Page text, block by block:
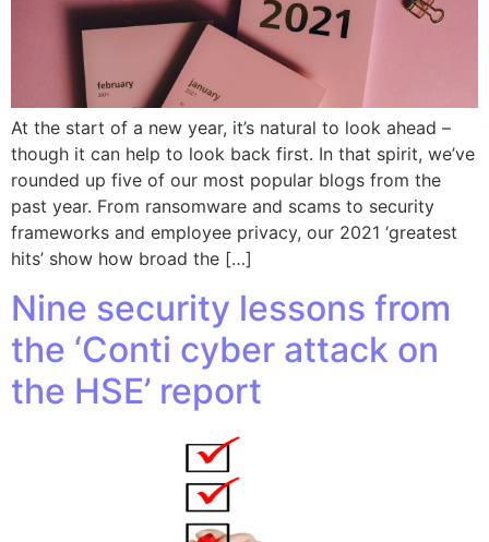
At the start of a new year, it’s natural to look ahead –
though it can help to look back first. In that spirit, we’ve
rounded up five of our most popular blogs from the
past year. From ransomware and scams to security
frameworks and employee privacy, our 2021 ‘greatest
hits’ show how broad the […]
Nine security lessons from
the ‘Conti cyber attack on
the HSE’ report